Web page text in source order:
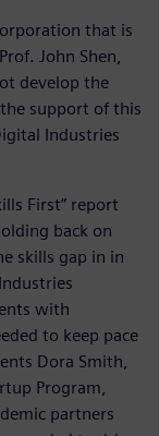
that is
John Shen,
develop the
support of this
Industries
First” report
back on
skills gap in in
with
to keep pace
Dora Smith,
Program,
partners